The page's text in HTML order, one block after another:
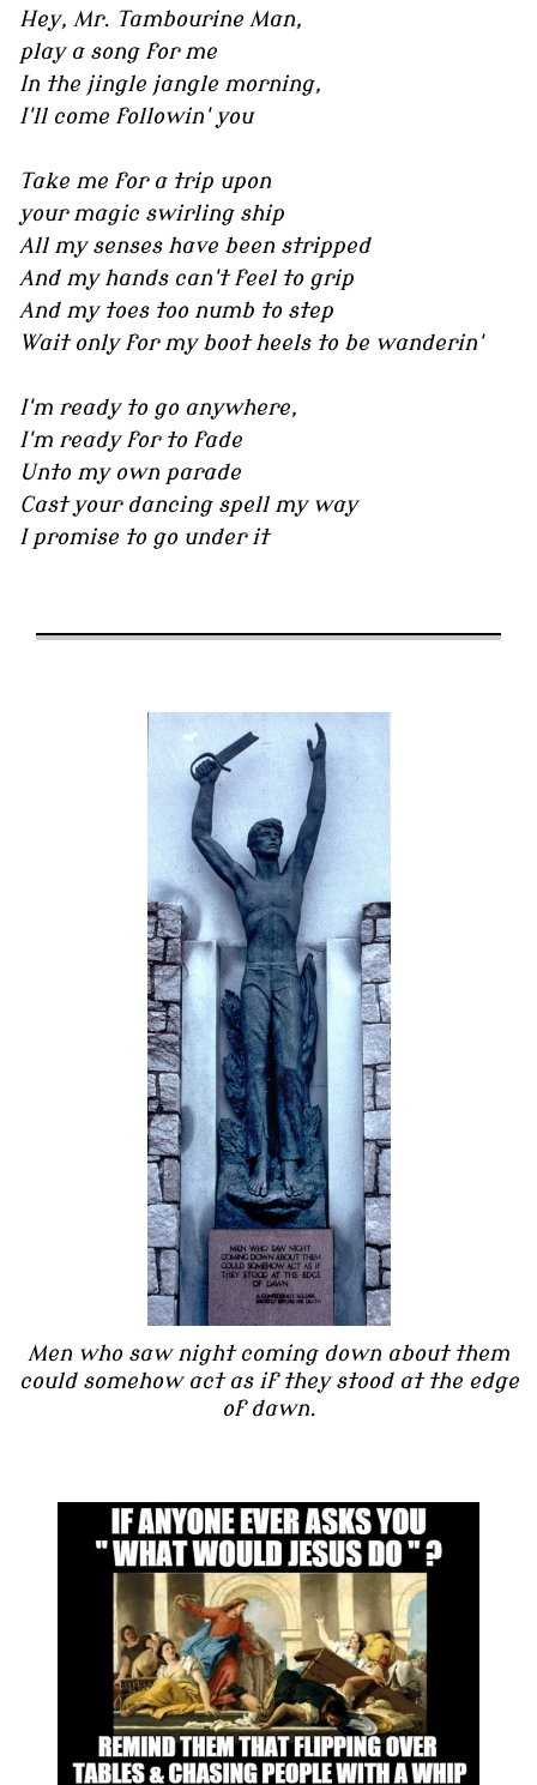
Hey, Mr. Tambourine Man,
play a song for me
In the jingle jangle morning,
I'll come followin' you
Take me for a trip upon
your magic swirling ship
All my senses have been stripped
And my hands can't feel to grip
And my toes too numb to step
Wait only for my boot heels to be wanderin'
I'm ready to go anywhere,
I'm ready for to fade
Unto my own parade
Cast your dancing spell my way
I promise to go under it
Men who saw night coming down about them
could somehow act as if they stood at the edge
of dawn.